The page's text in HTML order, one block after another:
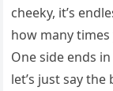
cheeky, it’s
how many times
One side ends
let’s just say the